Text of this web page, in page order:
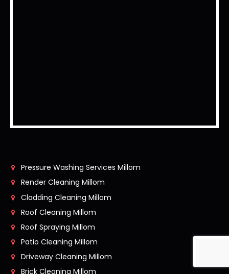
Pressure Washing Services Millom
Render Cleaning Millom
Cladding Cleaning Millom
Roof Cleaning Millom
Roof Spraying Millom
Patio Cleaning Millom
Driveway Cleaning Millom
Brick Cleaning Millom